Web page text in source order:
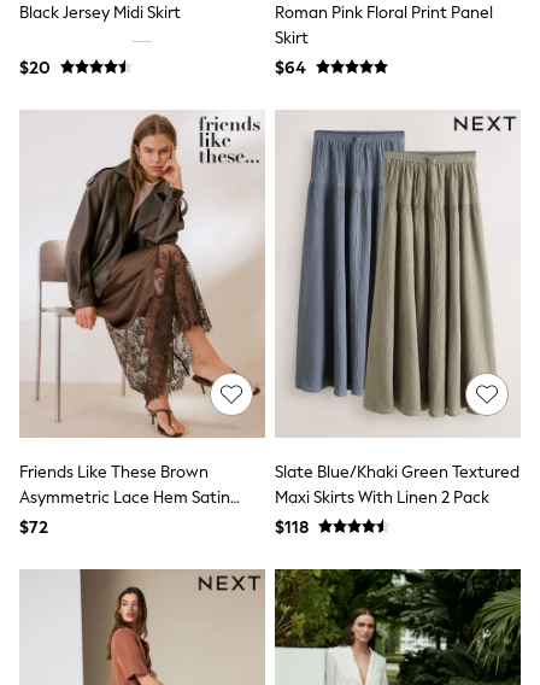
Wide
Nightwear & Lingerie
All Night & Lounge
Bathrobes
Bras
DD+ Range
Panties
Shapewear
Socks & Tights
Shop All
Bags
Belts
Hats
Jewellery
Purses
E-Voucher
Shop Womens Brands
Next
Friends Like These
River Island
All Nursing
Bottoms
Bras
Nightwear
Tops & T-shirts
Black Jersey Midi Skirt
$20
Roman Pink Floral Print Panel
Skirt
$64
Friends Like These Brown
Asymmetric Lace Hem Satin
Maxi Skirt
$72
Slate Blue/Khaki Green Textured
Maxi Skirts With Linen 2 Pack
$118